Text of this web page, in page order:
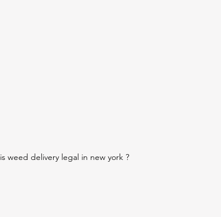
is weed delivery legal in new york ?